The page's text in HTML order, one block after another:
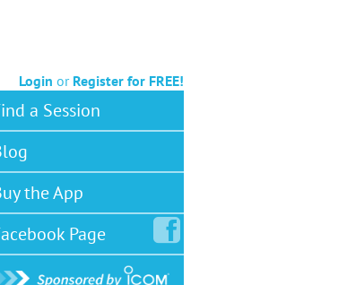
Login or Register for FREE!
a Session
the App
Page